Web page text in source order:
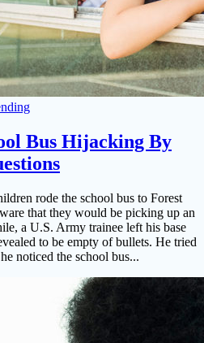
Bus Hijacking By
rode the school bus to Forest
that they would be picking up an
a U.S. Army trainee left his base
to be empty of bullets. He tried
noticed the school bus...